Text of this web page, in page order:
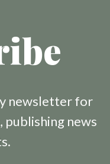
newsletter for
publishing news